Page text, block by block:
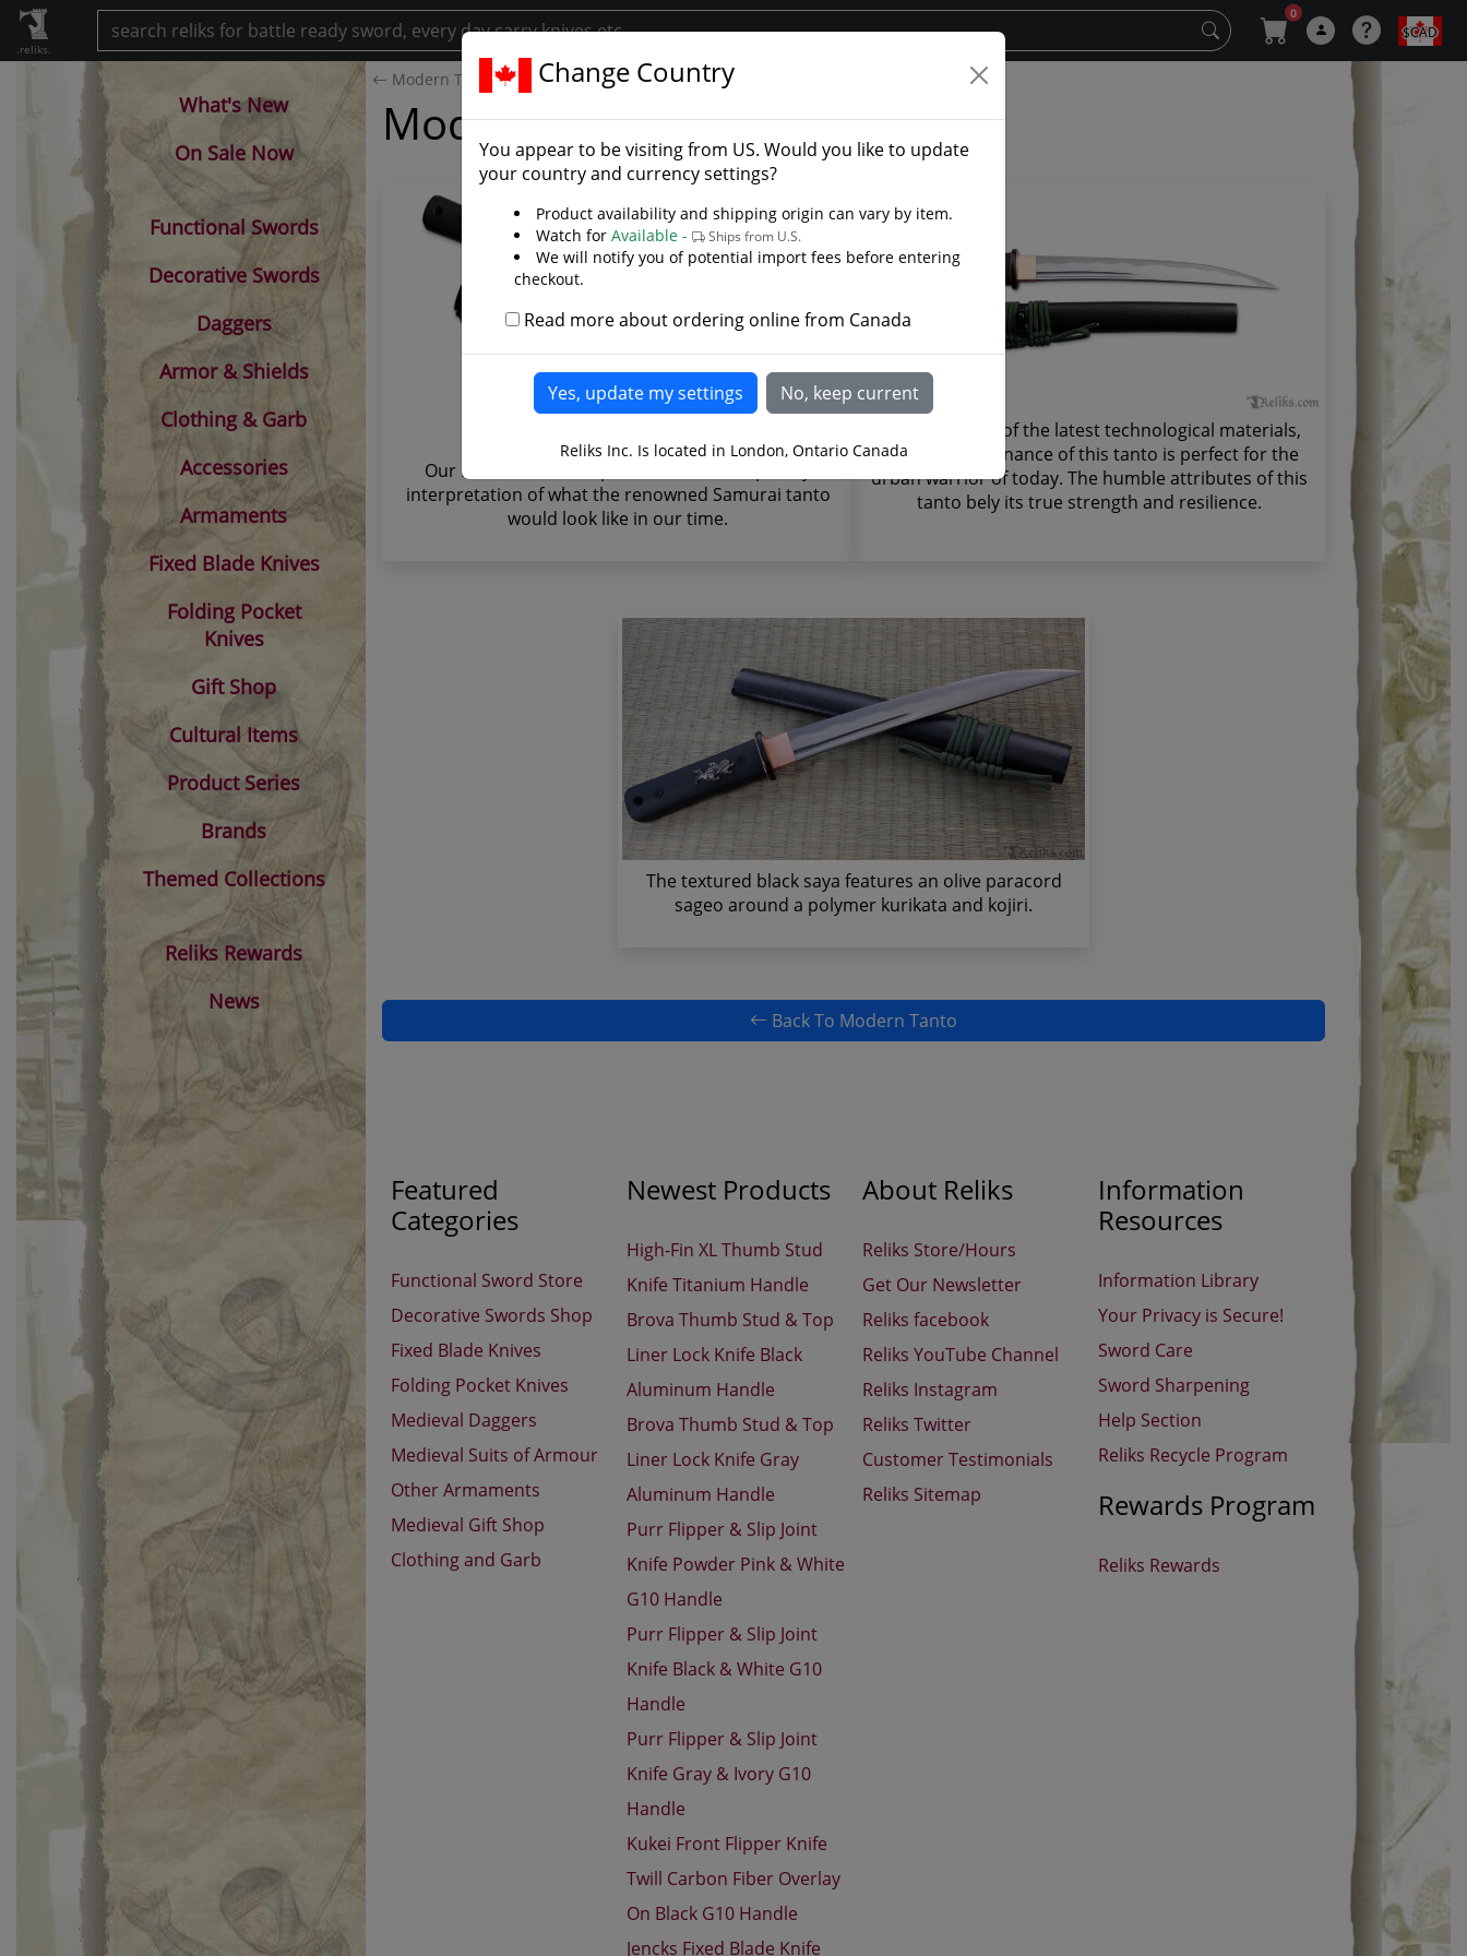
.reliks.
0
$CAD
Modern Tanto
Modern Tanto - Photo Gallery
Our Modern Tanto represents a contemporary
interpretation of what the renowned Samurai tanto
would look like in our time.
Using the best of the latest technological materials,
the low maintenance of this tanto is perfect for the
urban warrior of today. The humble attributes of this
tanto bely its true strength and resilience.
The textured black saya features an olive paracord
sageo around a polymer kurikata and kojiri.
Back To Modern Tanto
Featured
Categories
Functional Sword Store
Decorative Swords Shop
Fixed Blade Knives
Folding Pocket Knives
Medieval Daggers
Medieval Suits of Armour
Other Armaments
Medieval Gift Shop
Clothing and Garb
Newest Products
High-Fin XL Thumb Stud
Knife Titanium Handle
Brova Thumb Stud & Top
Liner Lock Knife Black
Aluminum Handle
Brova Thumb Stud & Top
Liner Lock Knife Gray
Aluminum Handle
Purr Flipper & Slip Joint
Knife Powder Pink & White
G10 Handle
Purr Flipper & Slip Joint
Knife Black & White G10
Handle
Purr Flipper & Slip Joint
Knife Gray & Ivory G10
Handle
Kukei Front Flipper Knife
Twill Carbon Fiber Overlay
On Black G10 Handle
Jencks Fixed Blade Knife
About Reliks
Reliks Store/Hours
Get Our Newsletter
Reliks facebook
Reliks YouTube Channel
Reliks Instagram
Reliks Twitter
Customer Testimonials
Reliks Sitemap
Information
Resources
Information Library
Your Privacy is Secure!
Sword Care
Sword Sharpening
Help Section
Reliks Recycle Program
Rewards Program
Reliks Rewards
What's New
On Sale Now
Functional Swords
Decorative Swords
Daggers
Armor & Shields
Clothing & Garb
Accessories
Armaments
Fixed Blade Knives
Folding Pocket
Knives
Gift Shop
Cultural Items
Product Series
Brands
Themed Collections
Reliks Rewards
News
Change Country
You appear to be visiting from US. Would you like to update
your country and currency settings?
Product availability and shipping origin can vary by item.
Watch for Available - Ships from U.S.
We will notify you of potential import fees before entering
checkout.
Read more about ordering online from Canada
Reliks Inc. Is located in London, Ontario Canada